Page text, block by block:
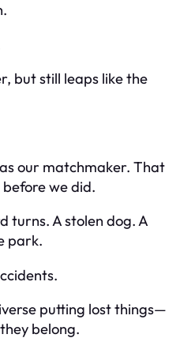
but still leaps like the
our matchmaker. That
we did.
turns. A stolen dog. A
park.
putting lost things—
belong.